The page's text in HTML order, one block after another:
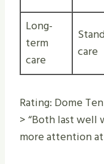
Long-
term
care
care
Rating: Dome
> “Both last well
more attention